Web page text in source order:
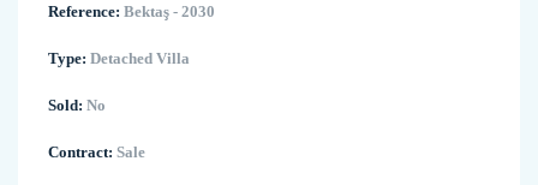
Reference: Bektaş - 2030
Type: Detached Villa
Sold: No
Contract: Sale